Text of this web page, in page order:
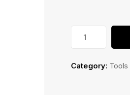
quantity
Category: Tools